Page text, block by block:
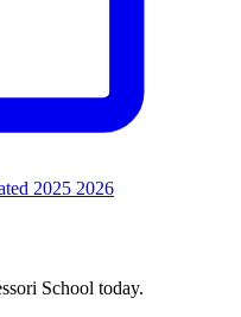
2025 2026
School today.